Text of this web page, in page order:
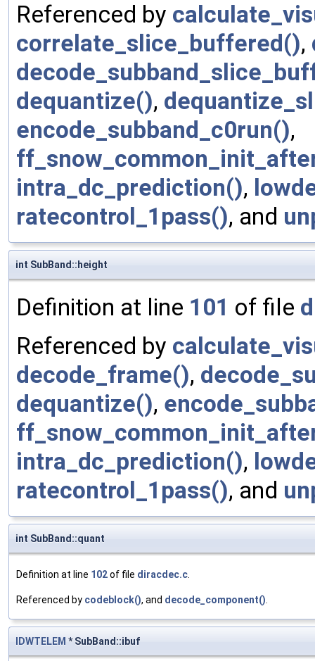
Referenced by
correlate_slice_buffered(),
dequantize(),
encode_subband_c0run(),
intra_dc_prediction(),
ratecontrol_1pass(), and
int SubBand::height
Definition at line 101 of file
Referenced by
decode_frame(),
dequantize(),
intra_dc_prediction(),
ratecontrol_1pass(), and
int SubBand::quant
Definition at line 102of file diracdec.c.
Referenced by codeblock(), and decode_component().
IDWTELEM * SubBand::ibuf